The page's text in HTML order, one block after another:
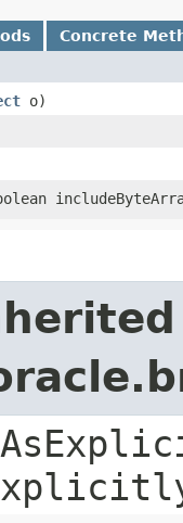
Concrete
o)